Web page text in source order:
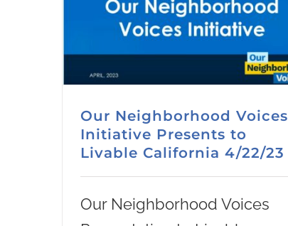
Our Neighborhood Voices
Initiative Presents to
Livable California 4/22/23
Our Neighborhood Voices